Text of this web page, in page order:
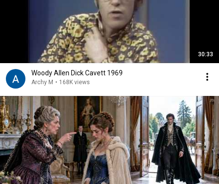
30:33
Woody Allen Dick Cavett 1969
Archy M • 168K views